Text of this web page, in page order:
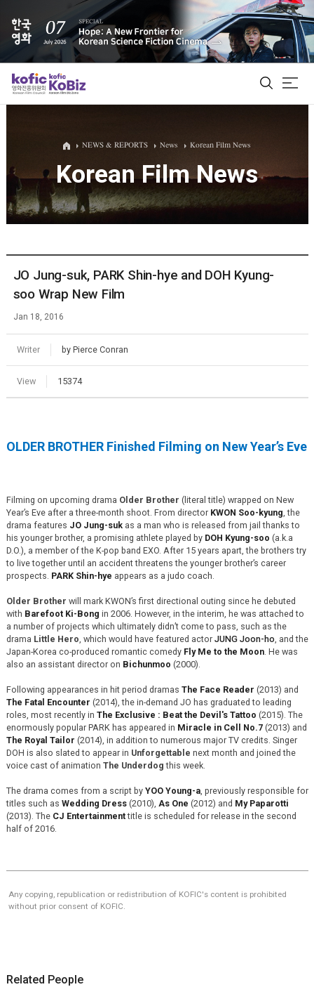
ALL
Film Database
Korean Actors 200
NEWS & REPORTS News Korean Film News
Korean Film News
JO Jung-suk, PARK Shin-hye and DOH Kyung-
soo Wrap New Film
Jan 18, 2016
Writer by Pierce Conran
View 15374
OLDER BROTHER Finished Filming on New Year’s Eve
Filming on upcoming drama Older Brother (literal title) wrapped on New
Year’s Eve after a three-month shoot. From director KWON Soo-kyung , the
drama features JO Jung-sukas a man who is released from jail thanks to
his younger brother, a promising athlete played by DOH Kyung-soo (a.k.a
D.O.), a member of the K-pop band EXO. After 15 years apart, the brothers try
to live together until an accident threatens the younger brother’s career
prospects. PARK Shin-hye appears as a judo coach.
Older Brother will mark KWON’s first directional outing since he debuted
with Barefoot Ki-Bong in 2006. However, in the interim, he was attached to
a number of projects which ultimately didn’t come to pass, such as the
drama Little Hero , which would have featured actor JUNG Joon-ho, and the
Japan-Korea co-produced romantic comedy Fly Me to the Moon. He was
also an assistant director on Bichunmoo (2000).
Following appearances in hit period dramas The Face Reader (2013) and
The Fatal Encounter (2014), the in-demand JO has graduated to leading
roles, most recently in The Exclusive : Beat the Devil's Tattoo (2015). The
enormously popular PARK has appeared in Miracle in Cell No.7 (2013) and
The Royal Tailor (2014), in addition to numerous major TV credits. Singer
DOH is also slated to appear in Unforgettable next month and joined the
voice cast of animation The Underdogthis week.
The drama comes from a script by YOO Young-a, previously responsible for
titles such as Wedding Dress(2010), As One (2012) and My Paparotti
(2013). The CJ Entertainmenttitle is scheduled for release in the second
half of 2016.
Any copying, republication or redistribution of KOFIC's content is prohibited
without prior consent of KOFIC.
Related People